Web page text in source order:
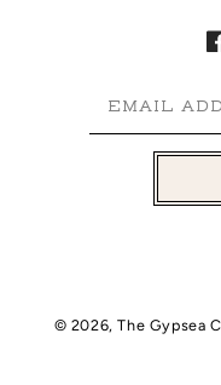
EMAIL
© 2026,The Gypsea